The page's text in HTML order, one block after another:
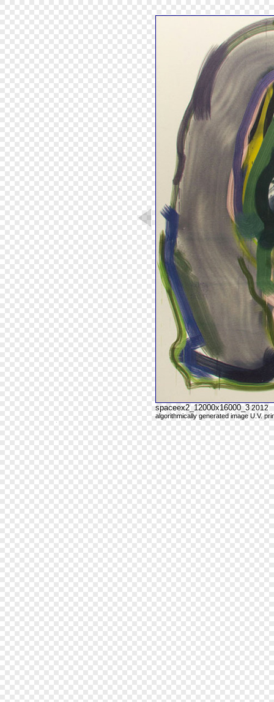
spaceex2_12000x16000_3 2012
algorithmically generated image U.V.